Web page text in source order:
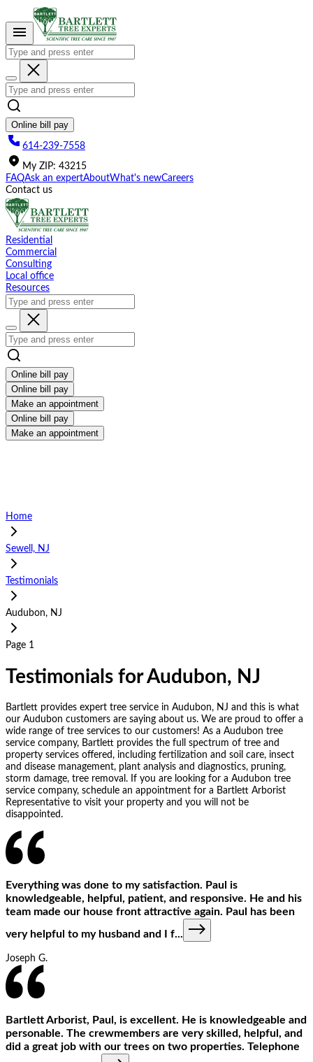
This
website
includes
accessibility
system.
Online bill pay
614-239-7558
My ZIP: 43215
FAQAsk an expertAboutWhat's newCareers
Contact us
Residential
Commercial
Consulting
Local office
Resources
Online bill pay
Online bill pay
Make an appointment
Online bill pay
Make an appointment
Home
Sewell, NJ
Testimonials
Audubon, NJ
Page 1
Testimonials for Audubon, NJ
Bartlett provides expert tree service in Audubon, NJ and this is what
our Audubon customers are saying about us. We are proud to offer a
wide range of tree services to our customers! As a Audubon tree
service company, Bartlett provides the full spectrum of tree and
property services offered, including fertilization and soil care, insect
and disease management, plant analysis and diagnostics, pruning,
storm damage, tree removal. If you are looking for a Audubon tree
service company, schedule an appointment for a Bartlett Arborist
Representative to visit your property and you will not be
disappointed.
Everything was done to my satisfaction. Paul is
knowledgeable, helpful, patient, and responsive. He and his
team made our house front attractive again. Paul has been
very helpful to my husband and I f...
Joseph G.
Bartlett Arborist, Paul, is excellent. He is knowledgeable and
personable. The crewmembers are very skilled, helpful, and
did a great job with our trees on two properties. Telephone